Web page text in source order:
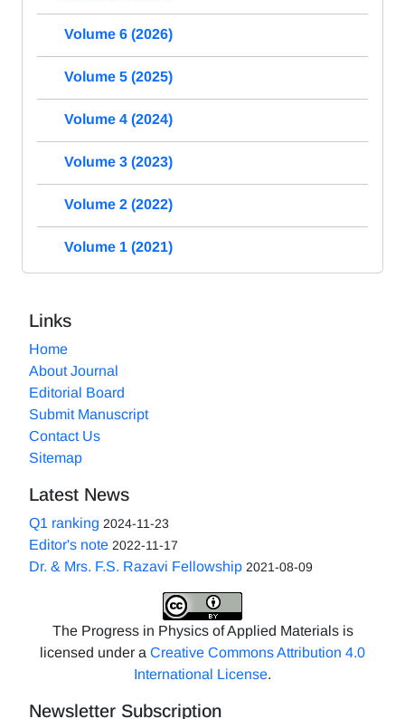
Volume 6 (2026)
Volume 5 (2025)
Volume 4 (2024)
Volume 3 (2023)
Volume 2 (2022)
Volume 1 (2021)
Links
Home
About Journal
Editorial Board
Submit Manuscript
Contact Us
Sitemap
Latest News
Q1 ranking 2024-11-23
Editor's note 2022-11-17
Dr. & Mrs. F.S. Razavi Fellowship 2021-08-09
The Progress in Physics of Applied Materials is
licensed under a Creative Commons Attribution 4.0
International License.
Newsletter Subscription